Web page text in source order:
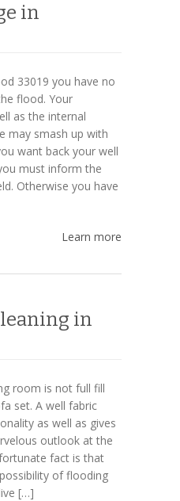
in
33019 you have no
flood. Your
as the internal
may smash up with
want back your well
must inform the
Otherwise you have
Learn more
in
room is not full fill
set. A well fabric
as well as gives
outlook at the
fact is that
of flooding
[…]